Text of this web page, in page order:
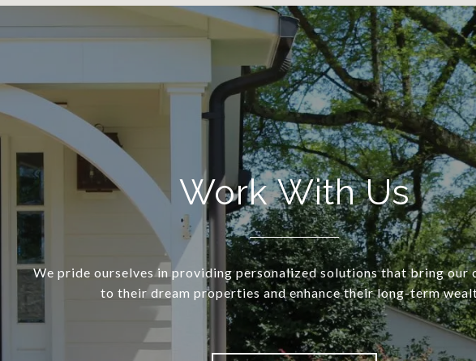
Work With Us
We pride ourselves in providing personalized solutions that bring our
to their dream properties and enhance their long-term